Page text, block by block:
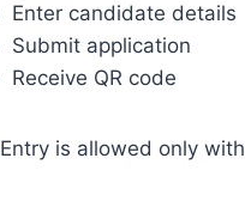
Enter candidate details
Submit application
Receive QR code
Entry is allowed only with